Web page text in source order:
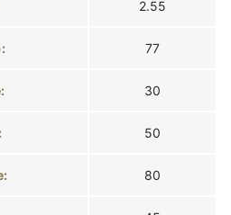
2.55
77
30
50
80